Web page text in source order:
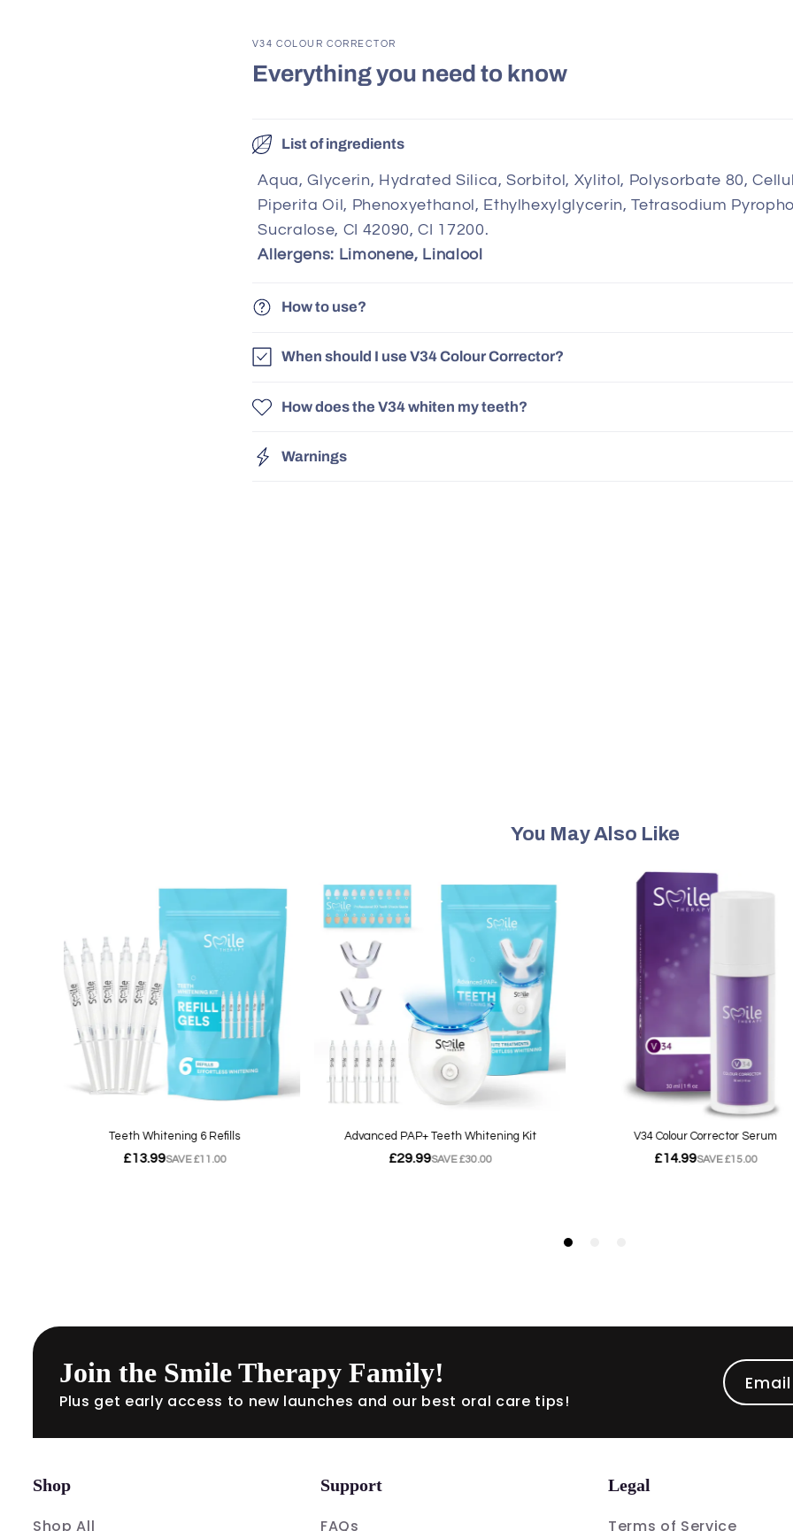
V34 COLOUR CORRECTOR
Everything you need to know
List of ingredients
Aqua, Glycerin, Hydrated Silica, Sorbitol, Xylitol, Polysorbate 80,
Piperita Oil, Phenoxyethanol, Ethylhexylglycerin, Tetrasodium
Sucralose, CI 42090, CI 17200.
Allergens: Limonene, Linalool
How to use?
When should I use V34 Colour Corrector?
How does the V34 whiten my teeth?
Warnings
Join the Smile Therapy Family!
Plus get early access to new launches and our best oral care tips!
Shop
Shop All
Support
FAQs
Legal
Terms of Service